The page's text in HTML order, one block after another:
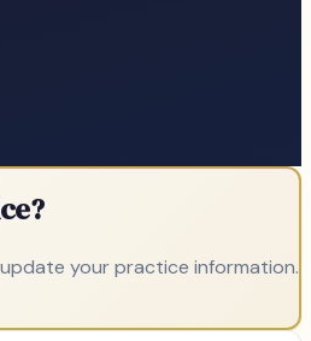
your practice information.